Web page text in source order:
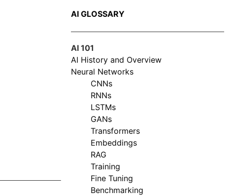
AI GLOSSARY
AI 101
AI History and Overview
Neural Networks
CNNs
RNNs
LSTMs
GANs
Transformers
Embeddings
RAG
Training
Fine Tuning
Benchmarking